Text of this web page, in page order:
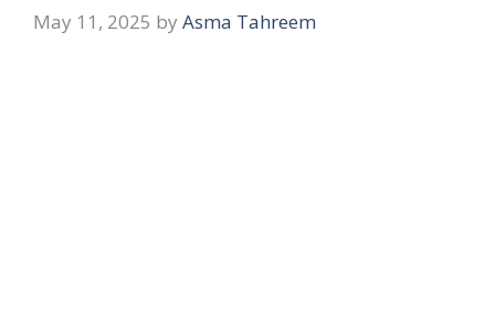
May 11, 2025 by Asma Tahreem